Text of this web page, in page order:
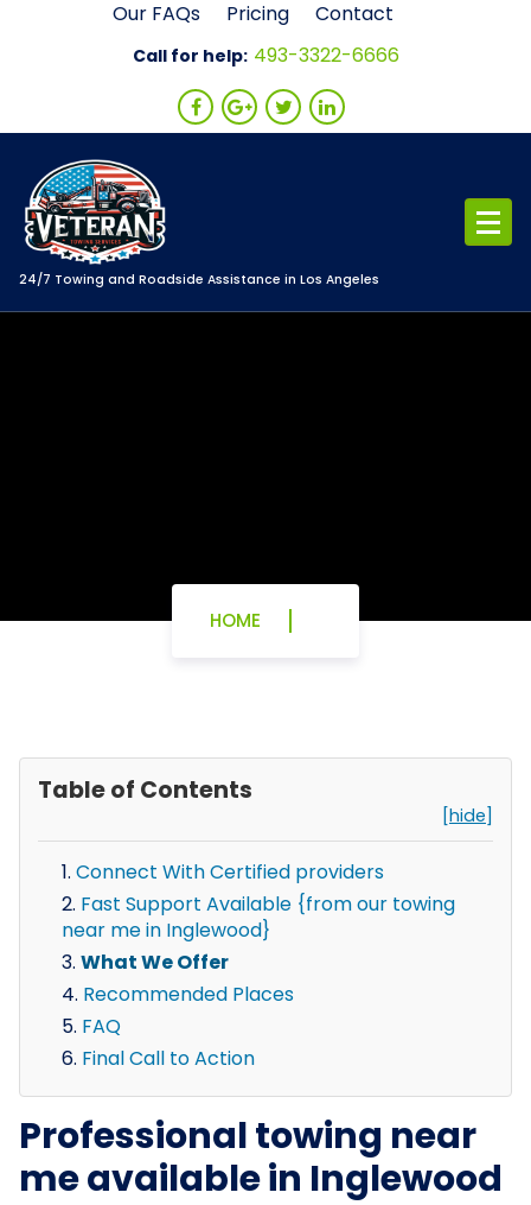
Our FAQs Pricing Contact
Call for help: 493-3322-6666
24/7 Towing and Roadside Assistance in Los Angeles
HOME
Table of Contents
[hide]
Connect With Certified providers
Fast Support Available {from our towing
near me in Inglewood}
What We Offer
Recommended Places
FAQ
Final Call to Action
Professional towing near
me available in Inglewood